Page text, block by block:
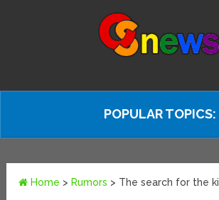
POPULAR TOPICS:
Home > Rumors > The search for the